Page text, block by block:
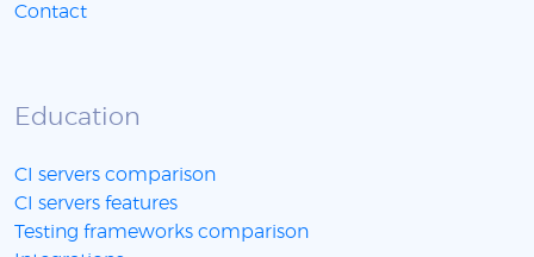
Contact
Education
CI servers comparison
CI servers features
Testing frameworks comparison